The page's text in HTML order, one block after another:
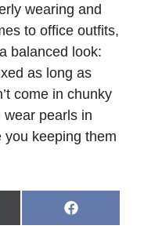
wearing and
to office outfits,
balanced look:
as long as
come in chunky
pearls in
you keeping them
Share
on
F
a